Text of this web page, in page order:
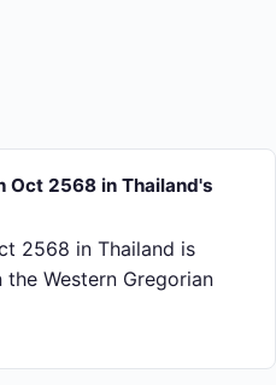
Oct 2568 in Thailand's
2568 in Thailand is
the Western Gregorian